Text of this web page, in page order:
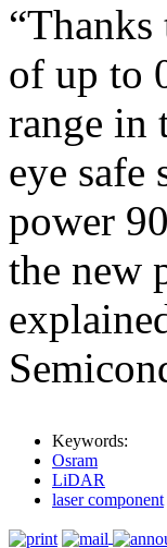
of up to
range in
eye safe
power
the new
Keywords:
Osram
LiDAR
laser component